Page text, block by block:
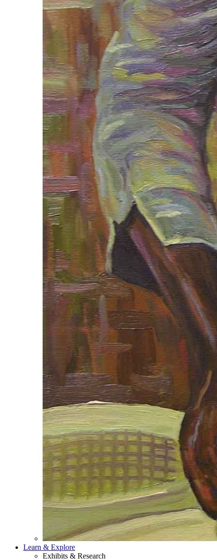
Learn & Explore
Exhibits & Research